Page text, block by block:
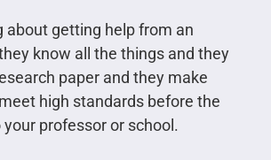
about getting help from an
know all the things and they
paper and they make
high standards before the
professor or school.